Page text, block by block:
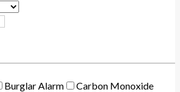
Burglar Alarm
Carbon Monoxide